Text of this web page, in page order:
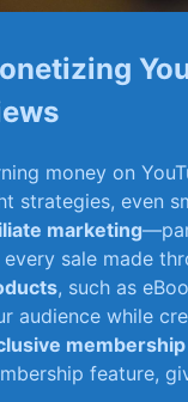
money on
strategies, ‍even
marketing
sale made
, such as
audience while
feature,